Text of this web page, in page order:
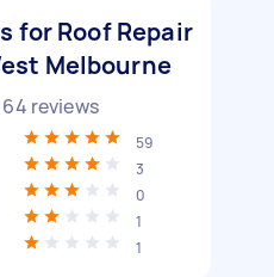
for Roof Repair
Melbourne
64 reviews
59
3
0
1
1